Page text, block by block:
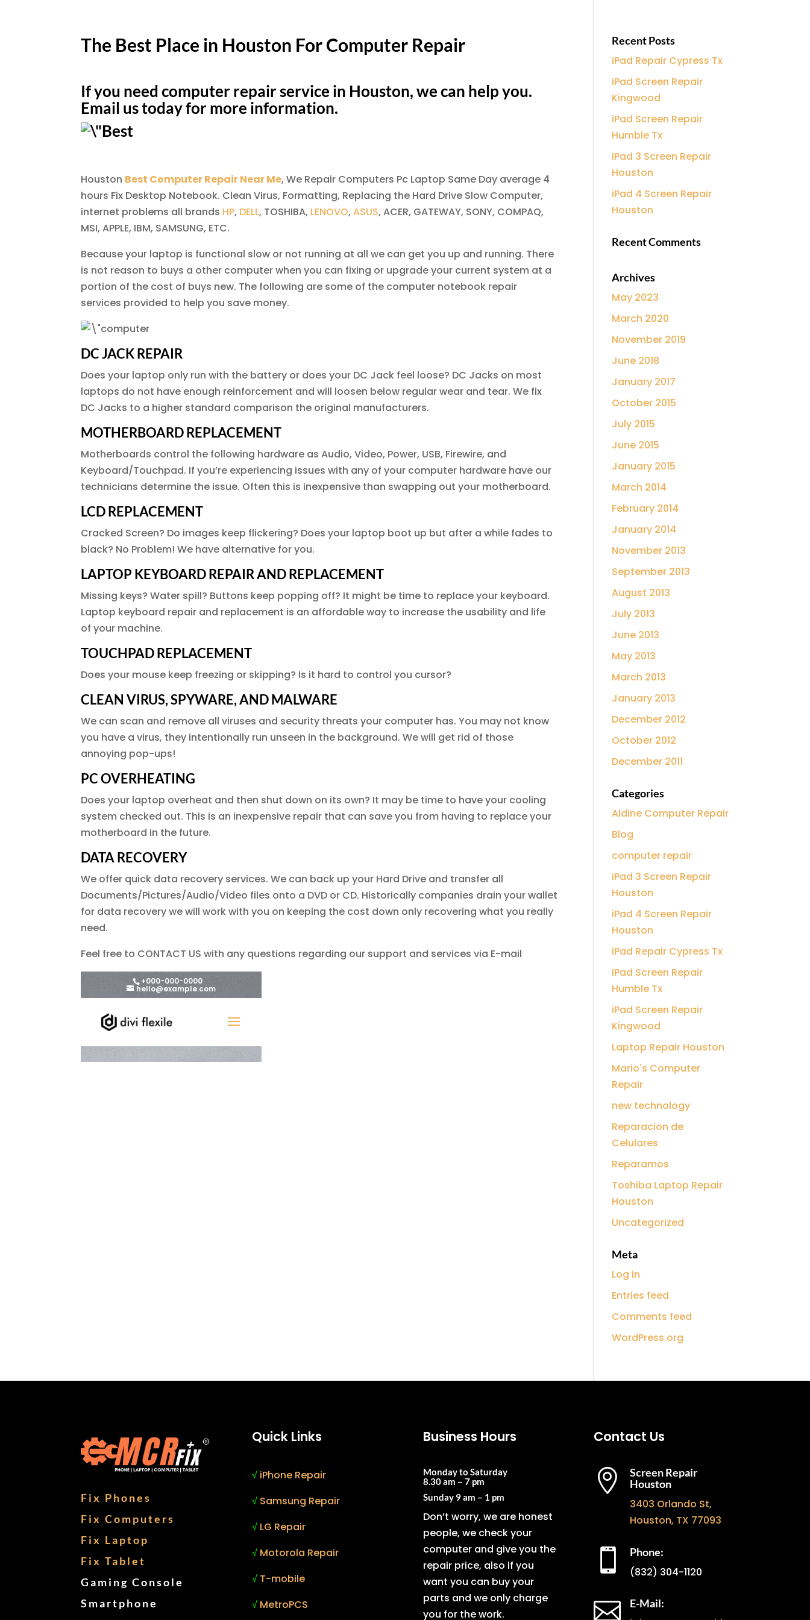
The Best Place in Houston For Computer Repair
If you need computer repair service in Houston, we can help you.
Email us today for more information.
Houston Best Computer Repair Near Me, We Repair Computers Pc Laptop Same Day average 4
hours Fix Desktop Notebook. Clean Virus, Formatting, Replacing the Hard Drive Slow Computer,
internet problems all brands HP, DELL, TOSHIBA, LENOVO,ASUS, ACER, GATEWAY, SONY, COMPAQ,
MSI, APPLE, IBM, SAMSUNG, ETC.
Because your laptop is functional slow or not running at all we can get you up and running. There
is not reason to buys a other computer when you can fixing or upgrade your current system at a
portion of the cost of buys new. The following are some of the computer notebook repair
services provided to help you save money.
DC JACK REPAIR
Does your laptop only run with the battery or does your DC Jack feel loose? DC Jacks on most
laptops do not have enough reinforcement and will loosen below regular wear and tear. We fix
DC Jacks to a higher standard comparison the original manufacturers.
MOTHERBOARD REPLACEMENT
Motherboards control the following hardware as Audio, Video, Power, USB, Firewire, and
Keyboard/Touchpad. If you’re experiencing issues with any of your computer hardware have our
technicians determine the issue. Often this is inexpensive than swapping out your motherboard.
LCD REPLACEMENT
Cracked Screen? Do images keep flickering? Does your laptop boot up but after a while fades to
black? No Problem! We have alternative for you.
LAPTOP KEYBOARD REPAIR AND REPLACEMENT
Missing keys? Water spill? Buttons keep popping off? It might be time to replace your keyboard.
Laptop keyboard repair and replacement is an affordable way to increase the usability and life
of your machine.
TOUCHPAD REPLACEMENT
Does your mouse keep freezing or skipping? Is it hard to control you cursor?
CLEAN VIRUS, SPYWARE, AND MALWARE
We can scan and remove all viruses and security threats your computer has. You may not know
you have a virus, they intentionally run unseen in the background. We will get rid of those
annoying pop-ups!
PC OVERHEATING
Does your laptop overheat and then shut down on its own? It may be time to have your cooling
system checked out. This is an inexpensive repair that can save you from having to replace your
motherboard in the future.
DATA RECOVERY
We offer quick data recovery services. We can back up your Hard Drive and transfer all
Documents/Pictures/Audio/Video files onto a DVD or CD. Historically companies drain your wallet
for data recovery we will work with you on keeping the cost down only recovering what you really
need.
Feel free to CONTACT US with any questions regarding our support and services via E-mail
Recent Posts
iPad Repair Cypress Tx
iPad Screen Repair
Kingwood
iPad Screen Repair
Humble Tx
iPad 3 Screen Repair
Houston
iPad 4 Screen Repair
Houston
Recent Comments
Archives
May 2023
March 2020
November 2019
June 2018
January 2017
October 2015
July 2015
June 2015
January 2015
March 2014
February 2014
January 2014
November 2013
September 2013
August 2013
July 2013
June 2013
May 2013
March 2013
January 2013
December 2012
October 2012
December 2011
Categories
Aldine Computer Repair
Blog
computer repair
iPad 3 Screen Repair
Houston
iPad 4 Screen Repair
Houston
iPad Repair Cypress Tx
iPad Screen Repair
Humble Tx
iPad Screen Repair
Kingwood
Laptop Repair Houston
Mario's Computer
Repair
new technology
Reparacion de
Celulares
Reparamos
Toshiba Laptop Repair
Houston
Uncategorized
Meta
Log in
Entries feed
Comments feed
WordPress.org
Fix Phones
Fix Computers
Fix Laptop
Fix Tablet
Gaming Console
Smartphone
Quick Links
√ iPhone Repair
√ Samsung Repair
√ LG Repair
√ Motorola Repair
√ T-mobile
√ MetroPCS
Business Hours
Monday to Saturday
8.30 am – 7 pm
Sunday 9 am – 1 pm
Don’t worry, we are honest
people, we check your
computer and give you the
repair price, also if you
want you can buy your
parts and we only charge
you for the work.
Contact Us

Screen Repair
Houston
3403 Orlando St,
Houston, TX 77093
 Phone:
(832) 304-1120
 E-Mail: